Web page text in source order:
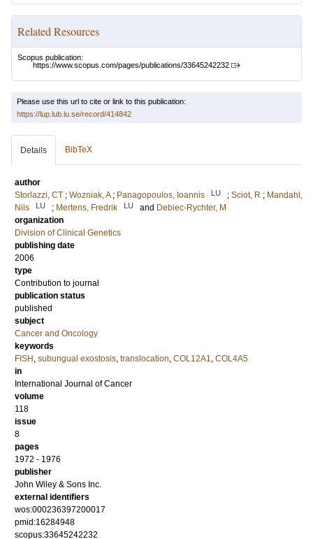
Related Resources
Scopus publication:
https://www.scopus.com/pages/publications/33645242232
Please use this url to cite or link to this publication:
https://lup.lub.lu.se/record/414842
Details BibTeX
author
Storlazzi, CT ; Wozniak, A ; Panagopoulos, Ioannis LU ; Sciot, R ; Mandahl,
Nils
LU ; Mertens, Fredrik LU and Debiec-Rychter, M
organization
Division of Clinical Genetics
publishing date
2006
type
Contribution to journal
publication status
published
subject
Cancer and Oncology
keywords
FISH , subungual exostosis, translocation, COL12A1, COL4A5
in
International Journal of Cancer
volume
118
issue
8
pages
1972 - 1976
publisher
John Wiley & Sons Inc.
external identifiers
wos:000236397200017
pmid:16284948
scopus:33645242232